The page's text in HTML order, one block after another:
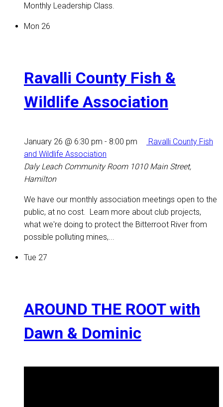
Monthly Leadership Class.
Mon 26
Ravalli County Fish &
Wildlife Association
January 26 @ 6:30 pm - 8:00 pm
Ravalli County Fish
and Wildlife Association
Daly Leach Community Room 1010 Main Street,
Hamilton
We have our monthly association meetings open to the
public, at no cost. Learn more about club projects,
what we're doing to protect the Bitterroot River from
possible polluting mines,...
Tue 27
AROUND THE ROOT with
Dawn & Dominic